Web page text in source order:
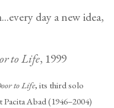
day a new idea,
to Life, 1999
to Life, its third solo
Abad (1946–2004)